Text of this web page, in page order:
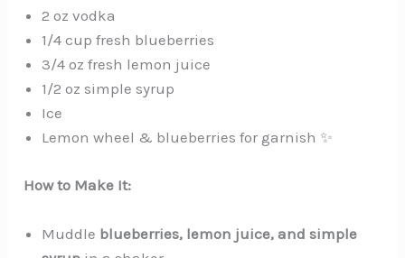
2 oz vodka
1/4 cup fresh blueberries
3/4 oz fresh lemon juice
1/2 oz simple syrup
Ice
Lemon wheel & blueberries for garnish ✨
How to Make It:
Muddle blueberries, lemon juice, and simple